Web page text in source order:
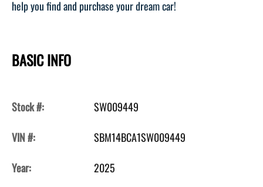
help you find and purchase your dream car!
BASIC INFO
Stock #:
SW009449
VIN #:
SBM14BCA1SW009449
Year:
2025